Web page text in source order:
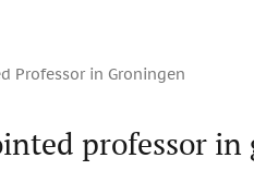
Professor in Groningen
professor